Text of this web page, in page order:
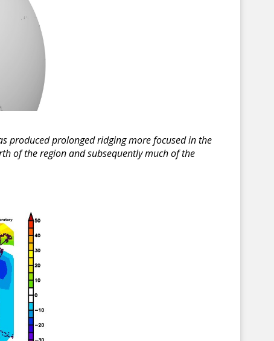
produced prolonged ridging more focused in the
of the region and subsequently much of the